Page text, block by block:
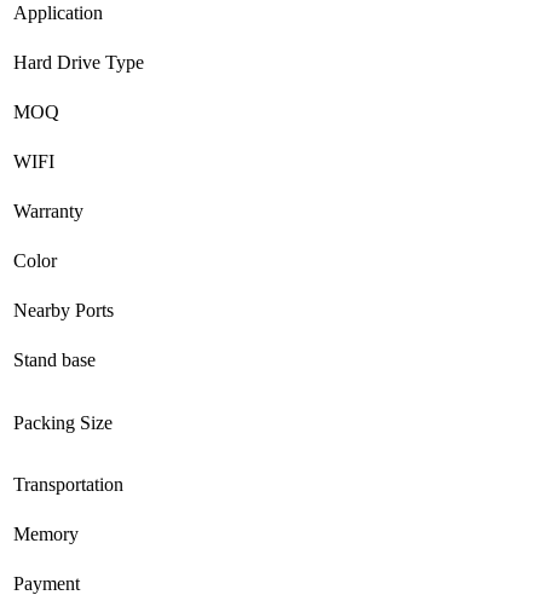
Application
Hard Drive Type
MOQ
WIFI
Warranty
Color
Nearby Ports
Stand base
Packing Size
Transportation
Memory
Payment